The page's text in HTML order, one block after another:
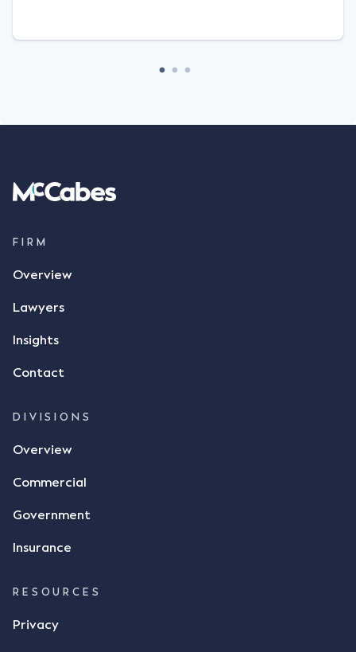
tonnes of flax at a price of $17 per bushel, and in
message to several sellers indicating this intention.
parties verbally agreed by phone that ALC would
supply 86 metric tonnes of flax to SWT at a price of
call, Mr Mickleborough applied his ink signature to
phone and texted it to Mr Archter with the text
responded by texting back a "thumbs-up" emoji,
but ultimately did not deliver the 87 metric tonnes
dispute the facts, but rather, "disagreed as to
and intention to enter into a legally binding
tasked with deciding was whether Mr Achter's use
a signature to signify acceptance of the terms of
Achter conveyed acceptance of the terms of the
Achter stated "I deny that he accepted the
FIRM
Overview
Lawyers
Insights
Contact
DIVISIONS
Overview
Commercial
Government
Insurance
RESOURCES
Privacy